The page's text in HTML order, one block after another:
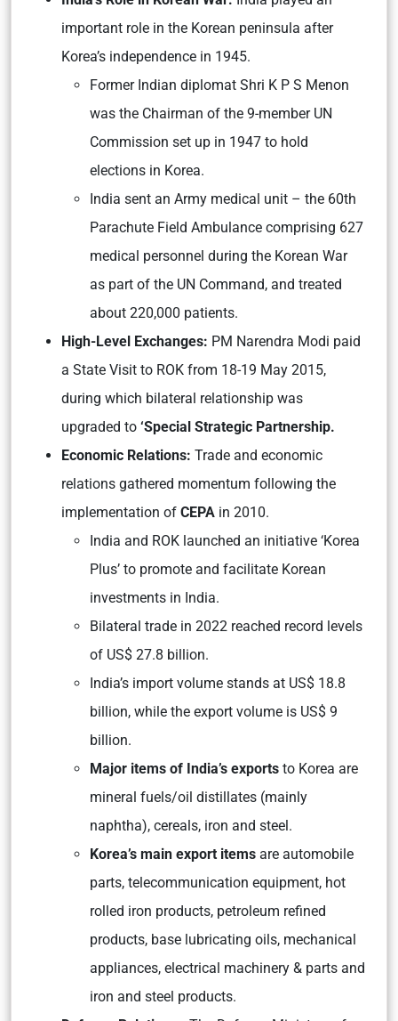
important role in the Korean peninsula after
Korea’s independence in 1945.
Former Indian diplomat Shri K P S Menon
was the Chairman of the 9-member UN
Commission set up in 1947 to hold
elections in Korea.
India sent an Army medical unit – the 60th
Parachute Field Ambulance comprising 627
medical personnel during the Korean War
as part of the UN Command, and treated
about 220,000 patients.
High-Level Exchanges: PM Narendra Modi paid
a State Visit to ROK from 18-19 May 2015,
during which bilateral relationship was
upgraded to ‘Special Strategic Partnership.
Economic Relations: Trade and economic
relations gathered momentum following the
implementation of CEPA in 2010.
India and ROK launched an initiative ‘Korea
Plus’ to promote and facilitate Korean
investments in India.
Bilateral trade in 2022 reached record levels
of US$ 27.8 billion.
India’s import volume stands at US$ 18.8
billion, while the export volume is US$ 9
billion.
Major items of India’s exports to Korea are
mineral fuels/oil distillates (mainly
naphtha), cereals, iron and steel.
Korea’s main export items are automobile
parts, telecommunication equipment, hot
rolled iron products, petroleum refined
products, base lubricating oils, mechanical
appliances, electrical machinery & parts and
iron and steel products.